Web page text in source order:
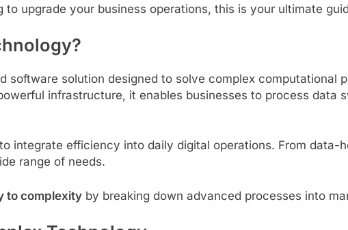
to upgrade your business operations, this is your ultimate
software solution designed to solve complex computational
infrastructure, it enables businesses to process data
integrate efficiency into daily digital operations. From data-
range of needs.
to complexity by breaking down advanced processes into